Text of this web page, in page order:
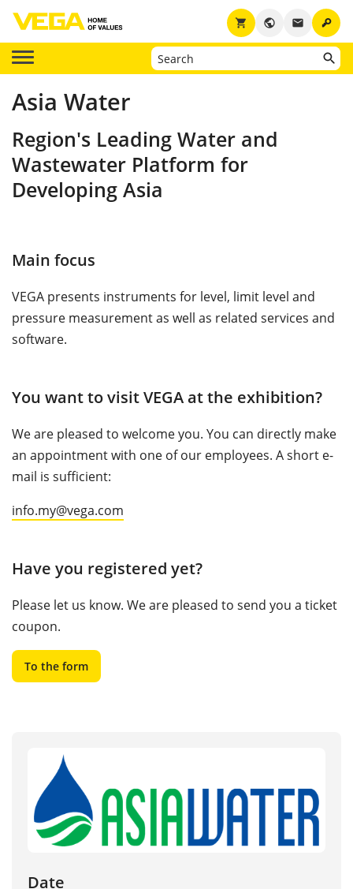
key
email
public
shopping_cart
Asia Water
Region's Leading Water and
Wastewater Platform for
Developing Asia
Main focus
VEGA presents instruments for level, limit level and
pressure measurement as well as related services and
software.
You want to visit VEGA at the exhibition?
We are pleased to welcome you. You can directly make
an appointment with one of our employees. A short e-
mail is sufficient:
info.my@vega.com
Have you registered yet?
Please let us know. We are pleased to send you a ticket
coupon.
To the form
Date